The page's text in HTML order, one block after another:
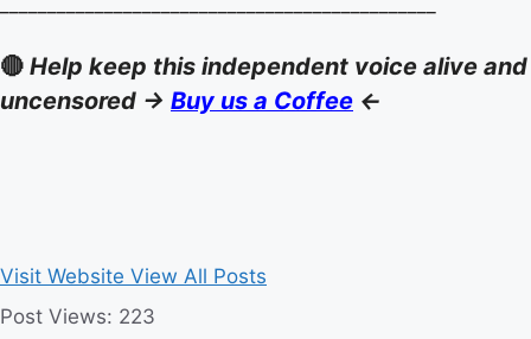
🔴 Help keep this independent voice alive and
uncensored -> Buy us a Coffee <-
Visit Website View All Posts
Post Views: 223